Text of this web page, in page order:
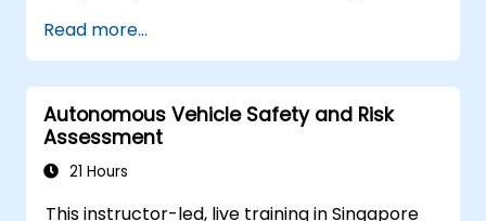
improve vehicle accuracy and safety.
Optimize sensor placement and
calibration for enhanced autonomous
driving performance.
Read more...
Autonomous Vehicle Safety and Risk
Assessment
21 Hours
This instructor-led, live training in Singapore